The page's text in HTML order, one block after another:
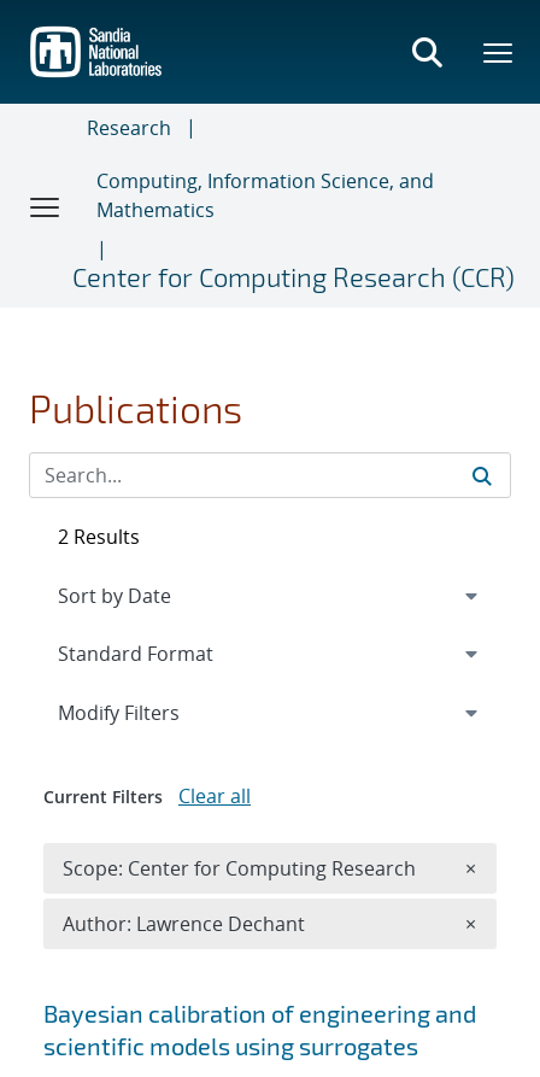
main
content
Research
Computing, Information Science, and
Mathematics
Center for Computing Research (CCR)
Publications
Search results
Bayesian calibration of engineering and
scientific models using surrogates
2 Results
Expand
Modify Filters
Current Filters Clear all
Scope: Center for Computing Research ×
Author: Lawrence Dechant ×